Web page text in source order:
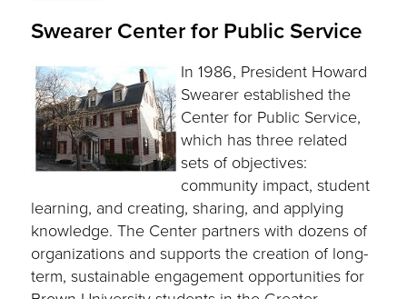
Swearer Center for Public Service
In 1986, President Howard
Swearer established the
Center for Public Service,
which has three related
sets of objectives:
community impact, student
learning, and creating, sharing, and applying
knowledge. The Center partners with dozens of
organizations and supports the creation of long-
term, sustainable engagement opportunities for